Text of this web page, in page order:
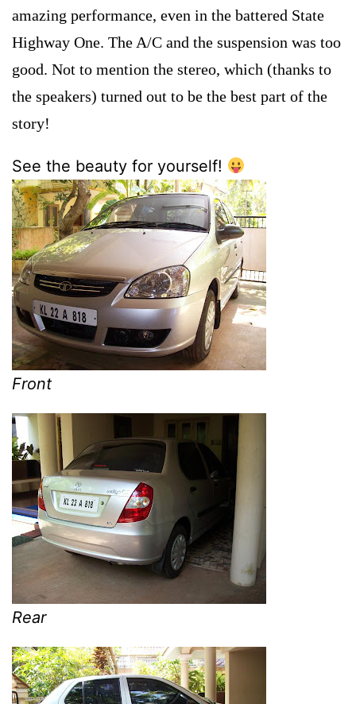
amazing performance, even in the battered State
Highway One. The A/C and the suspension was too
good. Not to mention the stereo, which (thanks to
the speakers) turned out to be the best part of the
story!
See the beauty for yourself!
Front
Rear